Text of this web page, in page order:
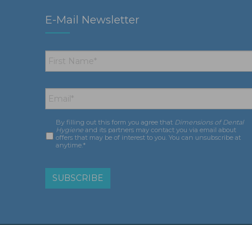
E-Mail Newsletter
First
Name *
Email *
Consent *
By filling out this form you agree that Dimensions of Dental
Hygiene and its partners may contact you via email about
offers that may be of interest to you. You can unsubscribe at
anytime.*